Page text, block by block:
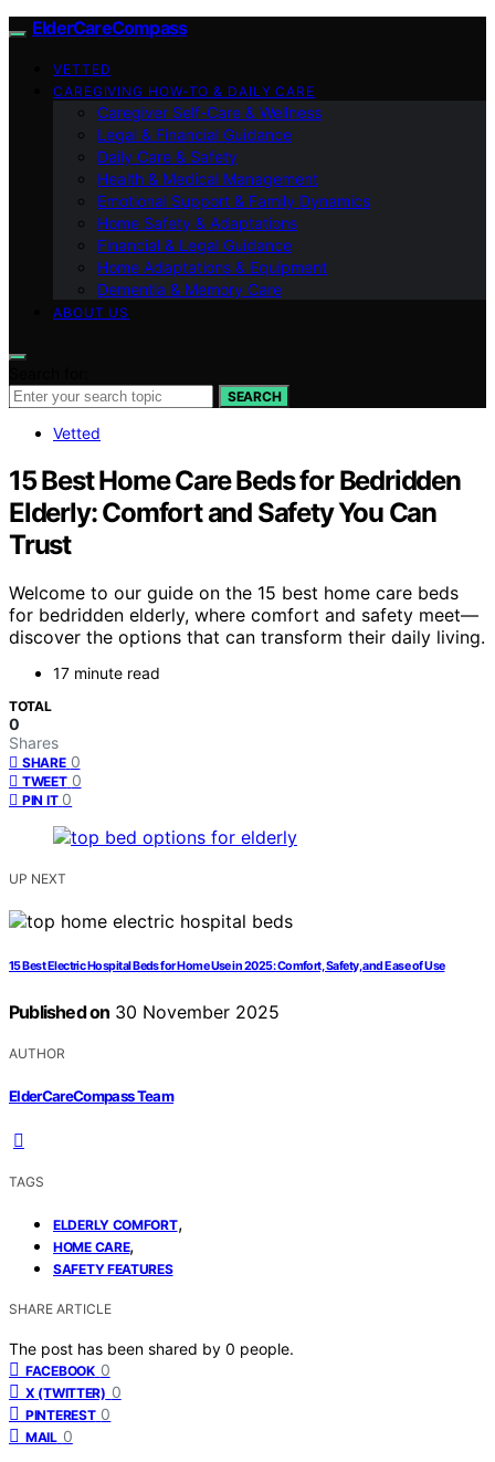
ElderCareCompass
VETTED
CAREGIVING HOW-TO & DAILY CARE
Caregiver Self-Care & Wellness
Legal & Financial Guidance
Daily Care & Safety
Health & Medical Management
Emotional Support & Family Dynamics
Home Safety & Adaptations
Financial & Legal Guidance
Home Adaptations & Equipment
Dementia & Memory Care
ABOUT US
SEARCH
Vetted
15 Best Home Care Beds for Bedridden
Elderly: Comfort and Safety You Can
Trust
Welcome to our guide on the 15 best home care beds
for bedridden elderly, where comfort and safety meet—
discover the options that can transform their daily living.
17 minute read
TOTAL
0
Shares
SHARE 0
TWEET 0
PIN IT 0
UP NEXT
15 Best Electric Hospital Beds for Home Use in 2025: Comfort, Safety, and Ease of Use
Published on 30 November 2025
AUTHOR
ElderCareCompass Team
TAGS
ELDERLY COMFORT,
HOME CARE,
SAFETY FEATURES
SHARE ARTICLE
The post has been shared by 0 people.
FACEBOOK 0
X (TWITTER) 0
PINTEREST 0
MAIL 0